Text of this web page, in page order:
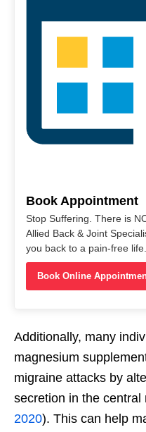
Book Appointment
Stop Suffering. There is
Allied Back & Joint
you back to a pain-free
Book Online
Additionally, many
magnesium
migraine attacks by
secretion in the central
2020). This can help